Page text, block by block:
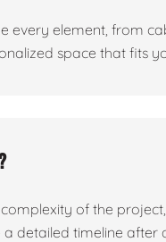
every element, from
space that fits
of the
detailed timeline after